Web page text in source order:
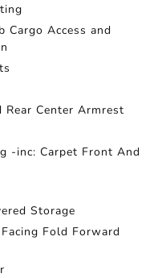
Cargo Access and
Center Armrest
-inc: Carpet Front And
Storage
Fold Forward